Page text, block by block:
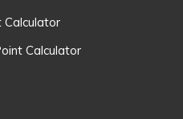
Calculator